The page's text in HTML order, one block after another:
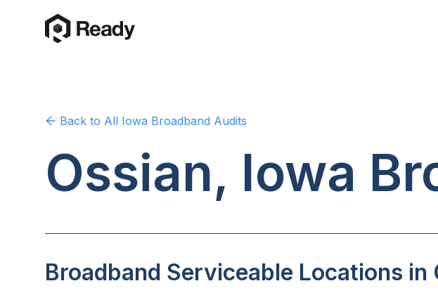
Back to All Iowa Broadband Audits
Ossian, Iowa
Broadband Serviceable Locations in